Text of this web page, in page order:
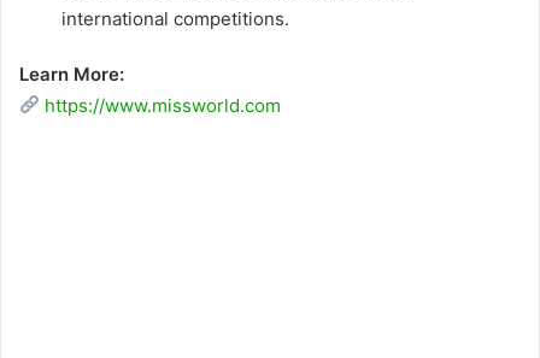
international competitions.
Learn More:
https://www.missworld.com